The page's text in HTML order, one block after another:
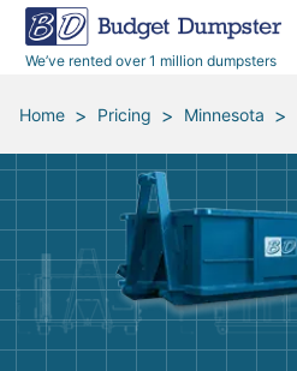
We’ve rented over 1 million dumpsters
40 Yard Dumpsters
All Service Areas
Renovation Debris Removal
Moving and Junk Removal
Roofing
Concrete Disposal
Appliances
Furniture
Mattresses
Yard Waste
Dumpster Permits
Blog
Media Room
Budget Dumpster Company
Home > Pricing > Minnesota >